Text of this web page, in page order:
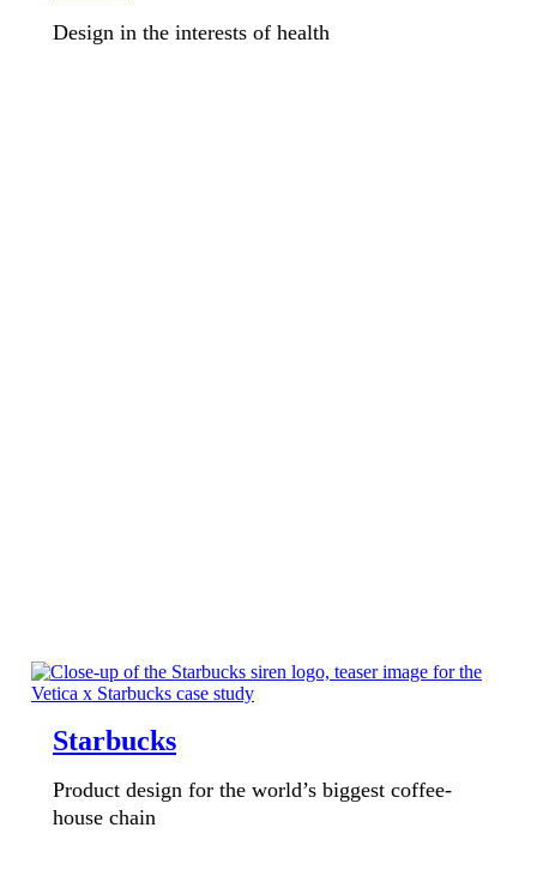
Design in the interests of health
Starbucks
Product design for the world’s biggest coffee-
house chain